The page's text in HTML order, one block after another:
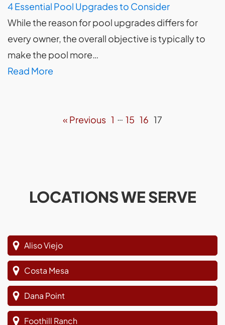
4 Essential Pool Upgrades to Consider
While the reason for pool upgrades differs for
every owner, the overall objective is typically to
make the pool more…
Read More
« Previous 1 … 15 16 17
LOCATIONS WE SERVE
Aliso Viejo
Costa Mesa
Dana Point
Foothill Ranch